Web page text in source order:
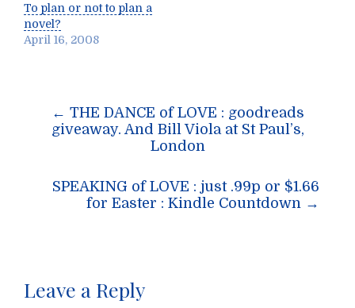
To plan or not to plan a
novel?
April 16, 2008
Post
navigation
← THE DANCE of LOVE : goodreads
giveaway. And Bill Viola at St Paul’s,
London
SPEAKING of LOVE : just .99p or $1.66
for Easter : Kindle Countdown →
Leave a Reply